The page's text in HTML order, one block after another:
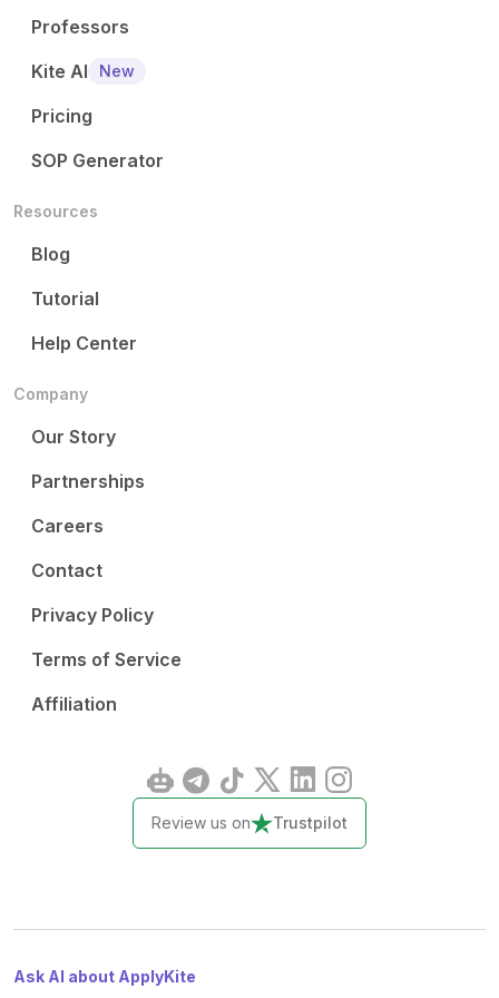
Professors
Kite AI
New
Pricing
SOP Generator
Resources
Blog
Tutorial
Help Center
Company
Our Story
Partnerships
Careers
Contact
Privacy Policy
Terms of Service
Affiliation
Review us on Trustpilot
Ask AI about ApplyKite